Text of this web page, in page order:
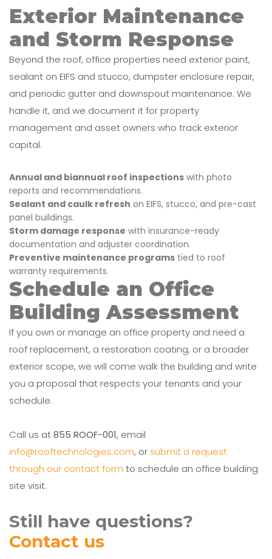
Exterior Maintenance
and Storm Response
Beyond the roof, office properties need exterior paint,
sealant on EIFS and stucco, dumpster enclosure repair,
and periodic gutter and downspout maintenance. We
handle it, and we document it for property
management and asset owners who track exterior
capital.
Annual and biannual roof inspections with photo
reports and recommendations.
Sealant and caulk refresh on EIFS, stucco, and pre-cast
panel buildings.
Storm damage response with insurance-ready
documentation and adjuster coordination.
Preventive maintenance programs tied to roof
warranty requirements.
Schedule an Office
Building Assessment
If you own or manage an office property and need a
roof replacement, a restoration coating, or a broader
exterior scope, we will come walk the building and write
you a proposal that respects your tenants and your
schedule.
Call us at855 ROOF-001, email
info@rooftechnologies.com, or submit a request
through our contact form to schedule an office building
site visit.
Still have questions?
Contact us